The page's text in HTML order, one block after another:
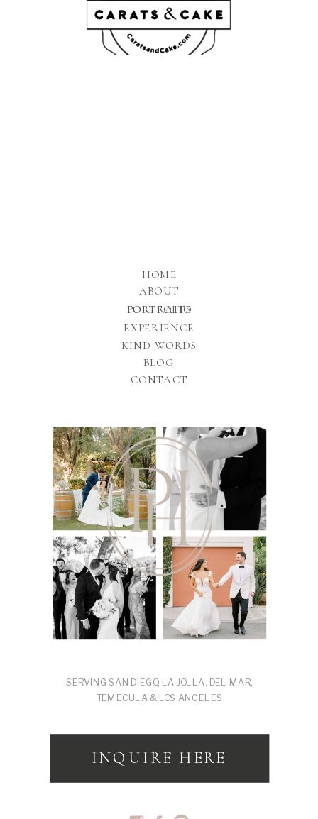
SERVING SAN DIEGO, LA JOLLA, DEL MAR,
TEMECULA & LOS ANGELES
BLOG
EXPERIENCE
PORTFOLIO
ABOUT
HOME
KIND WORDS
CONTACT
INQUIRE HERE
PORTRAITS